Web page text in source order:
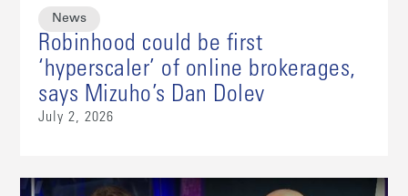
News
Robinhood could be first
‘hyperscaler’ of online brokerages,
says Mizuho’s Dan Dolev
July 2, 2026